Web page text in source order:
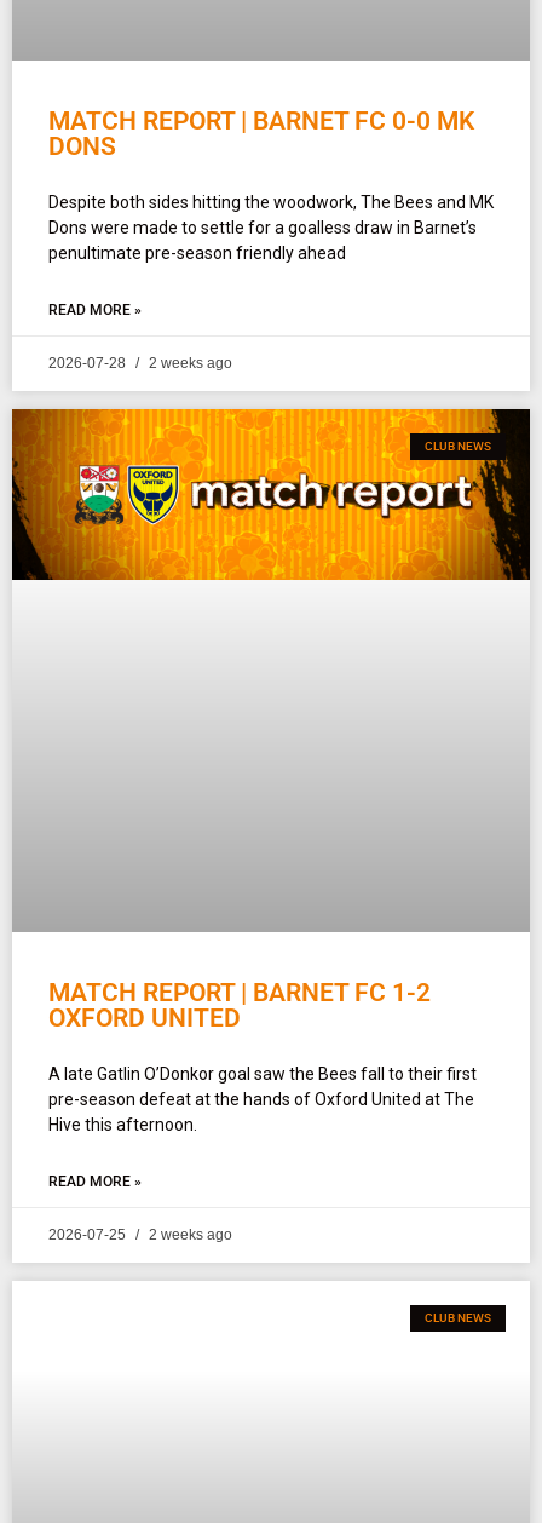
MATCH REPORT | BARNET FC 0-0 MK
DONS
Despite both sides hitting the woodwork, The Bees and MK
Dons were made to settle for a goalless draw in Barnet’s
penultimate pre-season friendly ahead
READ MORE »
2026-07-28 2 weeks ago
CLUB NEWS
MATCH REPORT | BARNET FC 1-2
OXFORD UNITED
A late Gatlin O’Donkor goal saw the Bees fall to their first
pre-season defeat at the hands of Oxford United at The
Hive this afternoon.
READ MORE »
2026-07-25 2 weeks ago
CLUB NEWS